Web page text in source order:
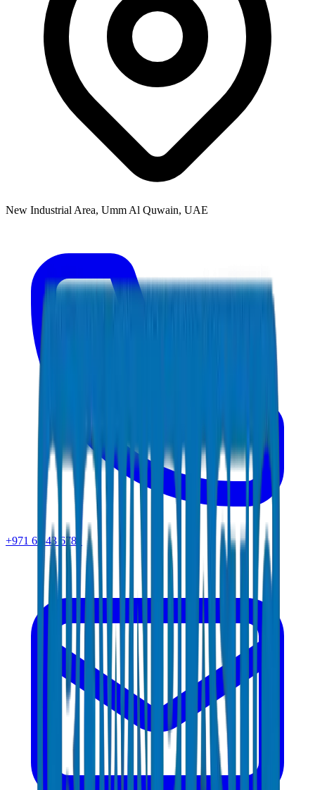
New Industrial Area, Umm Al Quwain, UAE
+971 6 543 6781